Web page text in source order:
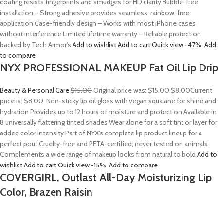
coating resists fingerprints and smudges for HD clarity Bubble-free
installation – Strong adhesive provides seamless, rainbow-free
application Case-friendly design – Works with most iPhone cases
without interference Limited lifetime warranty – Reliable protection
backed by Tech Armor’s Add to wishlistAdd to cartQuick view -47% Add
to compare
NYX PROFESSIONAL MAKEUP Fat Oil Lip Drip
Beauty & Personal Care$15.00Original price was: $15.00.$8.00Current
price is: $8.00. Non-sticky lip oil gloss with vegan squalane for shine and
hydration Provides up to 12 hours of moisture and protection Available in
8 universally flattering tinted shades Wear alone for a soft tint or layer for
added color intensity Part of NYX’s complete lip product lineup for a
perfect pout Cruelty-free and PETA-certified; never tested on animals
Complements a wide range of makeup looks from natural to bold Add to
wishlistAdd to cartQuick view -15% Add to compare
COVERGIRL, Outlast All-Day Moisturizing Lip
Color, Brazen Raisin